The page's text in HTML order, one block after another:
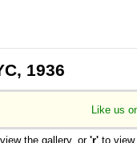
1936
Like us
the gallery, or 'r' to view